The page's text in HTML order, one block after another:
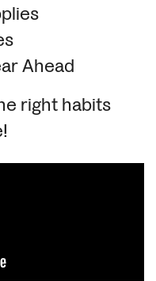
Ahead
right habits